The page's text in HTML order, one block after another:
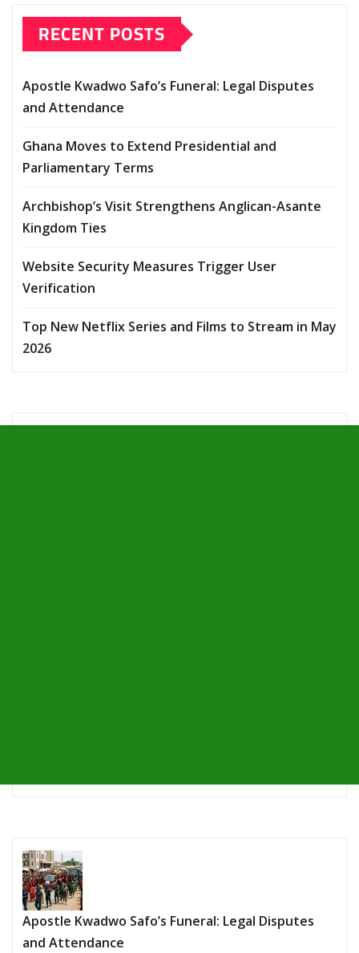
RECENT POSTS
Apostle Kwadwo Safo’s Funeral: Legal Disputes
and Attendance
Ghana Moves to Extend Presidential and
Parliamentary Terms
Archbishop’s Visit Strengthens Anglican-Asante
Kingdom Ties
Website Security Measures Trigger User
Verification
Top New Netflix Series and Films to Stream in May
2026
Apostle Kwadwo Safo’s Funeral: Legal Disputes
and Attendance